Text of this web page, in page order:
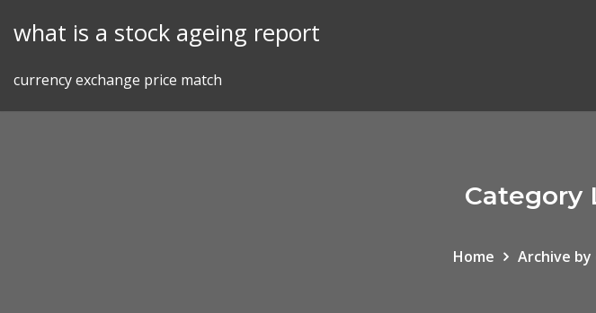
what is a stock ageing report
currency exchange price match
Category
Home Archive by